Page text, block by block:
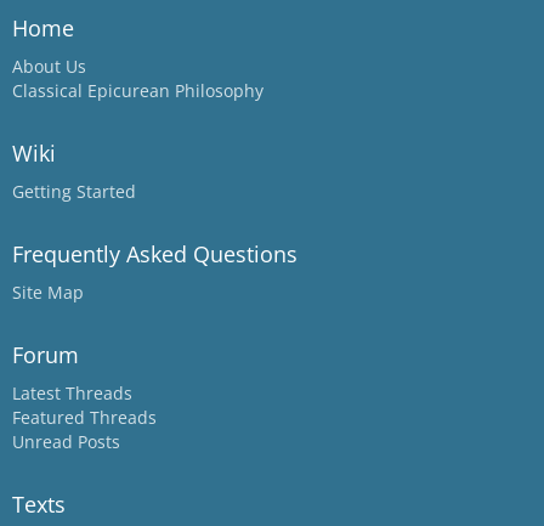
Home
About Us
Classical Epicurean Philosophy
Wiki
Getting Started
Frequently Asked Questions
Site Map
Forum
Latest Threads
Featured Threads
Unread Posts
Texts